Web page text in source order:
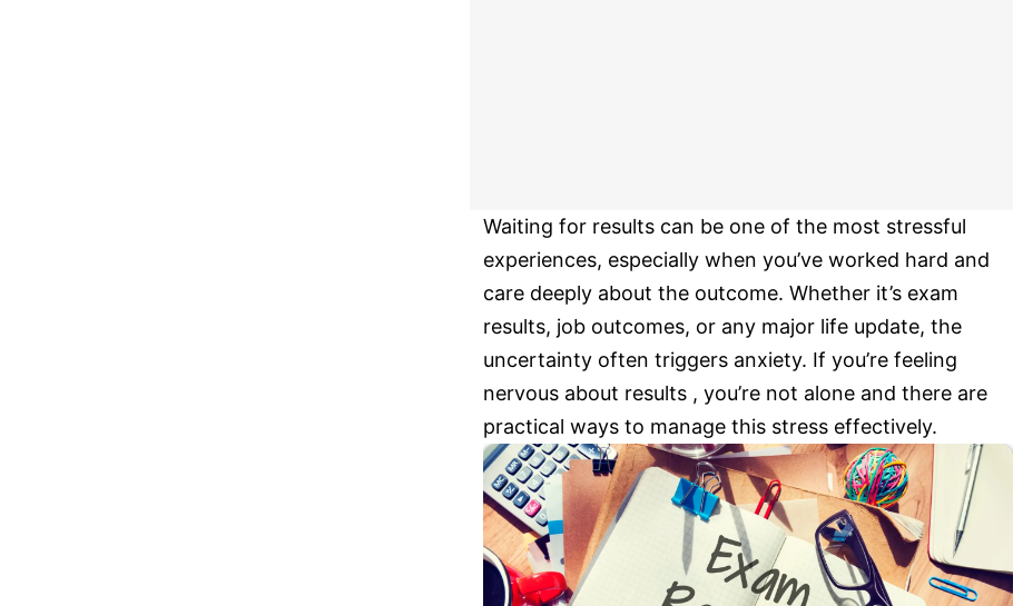
Waiting for results can be one of the most stressful
experiences, especially when you’ve worked hard and
care deeply about the outcome. Whether it’s exam
results, job outcomes, or any major life update, the
uncertainty often triggers anxiety. If you’re feeling
nervous about results , you’re not alone and there are
practical ways to manage this stress effectively.